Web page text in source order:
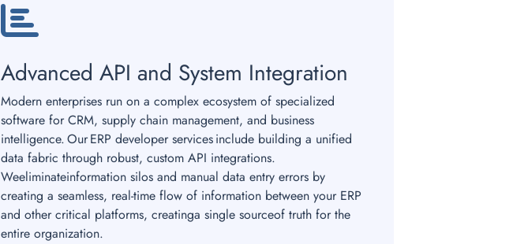
Advanced API and System Integration
Modern enterprises run on a complex ecosystem of specialized
software for CRM, supply chain management, and business
intelligence. Our ERP developer services include building a unified
data fabric through robust, custom API integrations.
Weeliminateinformation silos and manual data entry errors by
creating a seamless, real-time flow of information between your ERP
and other critical platforms, creatinga single sourceof truth for the
entire organization.